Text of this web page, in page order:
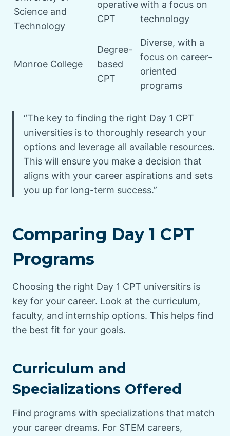
Science and
Technology
operative
CPT
with a focus on
technology
Monroe College
Degree-
based
CPT
Diverse, with a
focus on career-
oriented
programs
“The key to finding the right Day 1 CPT
universities is to thoroughly research your
options and leverage all available resources.
This will ensure you make a decision that
aligns with your career aspirations and sets
you up for long-term success.”
Comparing Day 1 CPT
Programs
Choosing the right Day 1 CPT universitirs is
key for your career. Look at the curriculum,
faculty, and internship options. This helps find
the best fit for your goals.
Curriculum and
Specializations Offered
Find programs with specializations that match
your career dreams. For STEM careers,